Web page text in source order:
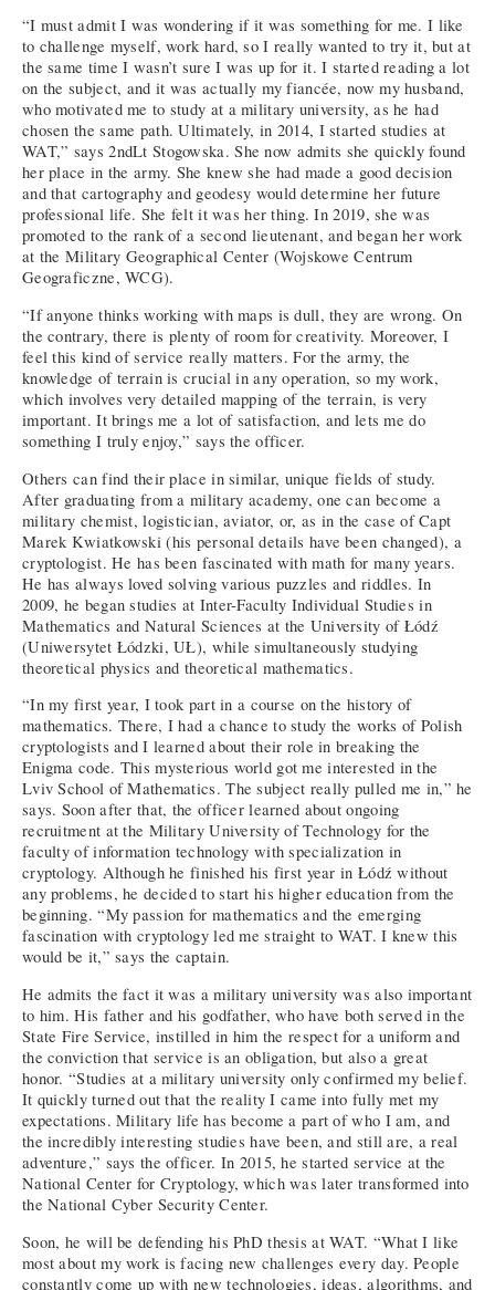
“I must admit I was wondering if it was something for me. I like
to challenge myself, work hard, so I really wanted to try it, but at
the same time I wasn’t sure I was up for it. I started reading a lot
on the subject, and it was actually my fiancée, now my husband,
who motivated me to study at a military university, as he had
chosen the same path. Ultimately, in 2014, I started studies at
WAT,” says 2ndLt Stogowska. She now admits she quickly found
her place in the army. She knew she had made a good decision
and that cartography and geodesy would determine her future
professional life. She felt it was her thing. In 2019, she was
promoted to the rank of a second lieutenant, and began her work
at the Military Geographical Center (Wojskowe Centrum
Geograficzne, WCG).
“If anyone thinks working with maps is dull, they are wrong. On
the contrary, there is plenty of room for creativity. Moreover, I
feel this kind of service really matters. For the army, the
knowledge of terrain is crucial in any operation, so my work,
which involves very detailed mapping of the terrain, is very
important. It brings me a lot of satisfaction, and lets me do
something I truly enjoy,” says the officer.
Others can find their place in similar, unique fields of study.
After graduating from a military academy, one can become a
military chemist, logistician, aviator, or, as in the case of Capt
Marek Kwiatkowski (his personal details have been changed), a
cryptologist. He has been fascinated with math for many years.
He has always loved solving various puzzles and riddles. In
2009, he began studies at Inter-Faculty Individual Studies in
Mathematics and Natural Sciences at the University of Łódź
(Uniwersytet Łódzki, UŁ), while simultaneously studying
theoretical physics and theoretical mathematics.
“In my first year, I took part in a course on the history of
mathematics. There, I had a chance to study the works of Polish
cryptologists and I learned about their role in breaking the
Enigma code. This mysterious world got me interested in the
Lviv School of Mathematics. The subject really pulled me in,” he
says. Soon after that, the officer learned about ongoing
recruitment at the Military University of Technology for the
faculty of information technology with specialization in
cryptology. Although he finished his first year in Łódź without
any problems, he decided to start his higher education from the
beginning. “My passion for mathematics and the emerging
fascination with cryptology led me straight to WAT. I knew this
would be it,” says the captain.
He admits the fact it was a military university was also important
to him. His father and his godfather, who have both served in the
State Fire Service, instilled in him the respect for a uniform and
the conviction that service is an obligation, but also a great
honor. “Studies at a military university only confirmed my belief.
It quickly turned out that the reality I came into fully met my
expectations. Military life has become a part of who I am, and
the incredibly interesting studies have been, and still are, a real
adventure,” says the officer. In 2015, he started service at the
National Center for Cryptology, which was later transformed into
the National Cyber Security Center.
Soon, he will be defending his PhD thesis at WAT. “What I like
most about my work is facing new challenges every day. People
constantly come up with new technologies, ideas, algorithms, and